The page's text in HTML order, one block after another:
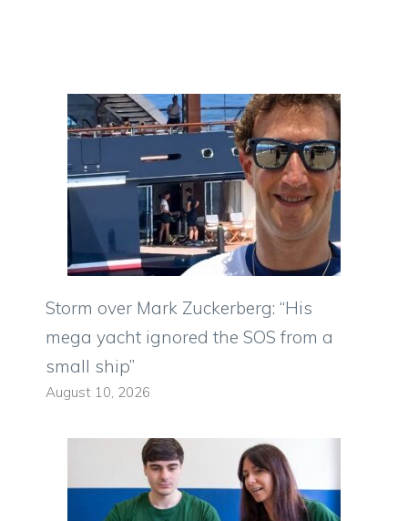
Storm over Mark Zuckerberg: “His
mega yacht ignored the SOS from a
small ship”
August 10, 2026